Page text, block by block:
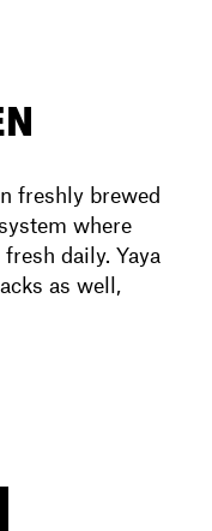
freshly brewed
where
daily. Yaya
as well,